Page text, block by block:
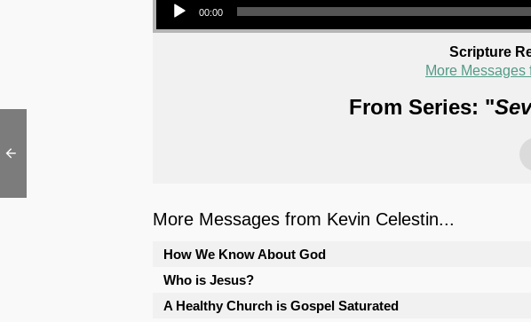
00:00
Scripture
More
From Series: "
More Messages from Kevin Celestin...
How We Know About God
Who is Jesus?
A Healthy Church is Gospel Saturated